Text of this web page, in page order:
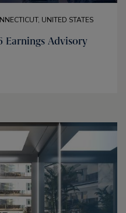
UNITED STATES
Earnings Advisory